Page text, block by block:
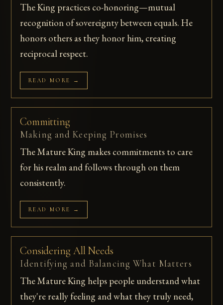
The King practices co-honoring—mutual
recognition of sovereignty between equals. He
honors others as they honor him, creating
reciprocal respect.
READ MORE →
Committing
Making and Keeping Promises
The Mature King makes commitments to care
for his realm and follows through on them
consistently.
READ MORE →
Considering All Needs
Identifying and Balancing What Matters
The Mature King helps people understand what
they're really feeling and what they truly need,